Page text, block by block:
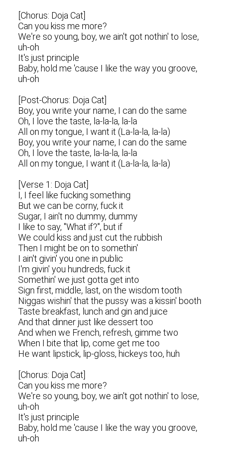
[Chorus: Doja Cat]
Can you kiss me more?
We're so young, boy, we ain't got nothin' to lose,
uh-oh
It's just principle
Baby, hold me 'cause I like the way you groove,
uh-oh
[Post-Chorus: Doja Cat]
Boy, you write your name, I can do the same
Oh, I love the taste, la-la-la, la-la
All on my tongue, I want it (La-la-la, la-la)
Boy, you write your name, I can do the same
Oh, I love the taste, la-la-la, la-la
All on my tongue, I want it (La-la-la, la-la)
[Verse 1: Doja Cat]
I, I feel like fucking something
But we can be corny, fuck it
Sugar, I ain't no dummy, dummy
I likе to say, "What if?", but if
We could kiss and just cut the rubbish
Then I might bе on to somethin'
I ain't givin' you one in public
I'm givin' you hundreds, fuck it
Somethin' we just gotta get into
Sign first, middle, last, on the wisdom tooth
Niggas wishin' that the pussy was a kissin' booth
Taste breakfast, lunch and gin and juice
And that dinner just like dessert too
And when we French, refresh, gimme two
When I bite that lip, come get me too
He want lipstick, lip-gloss, hickeys too, huh
[Chorus: Doja Cat]
Can you kiss me more?
We're so young, boy, we ain't got nothin' to lose,
uh-oh
It's just principle
Baby, hold me 'cause I like the way you groove,
uh-oh